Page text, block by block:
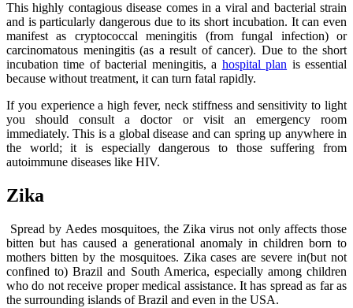
This highly contagious disease comes in a viral and bacterial strain
and is particularly dangerous due to its short incubation. It can even
manifest as cryptococcal meningitis (from fungal infection) or
carcinomatous meningitis (as a result of cancer). Due to the short
incubation time of bacterial meningitis, a hospital plan is essential
because without treatment, it can turn fatal rapidly.
If you experience a high fever, neck stiffness and sensitivity to light
you should consult a doctor or visit an emergency room
immediately. This is a global disease and can spring up anywhere in
the world; it is especially dangerous to those suffering from
autoimmune diseases like HIV.
Zika
Spread by Aedes mosquitoes, the Zika virus not only affects those
bitten but has caused a generational anomaly in children born to
mothers bitten by the mosquitoes. Zika cases are severe in(but not
confined to) Brazil and South America, especially among children
who do not receive proper medical assistance. It has spread as far as
the surrounding islands of Brazil and even in the USA.